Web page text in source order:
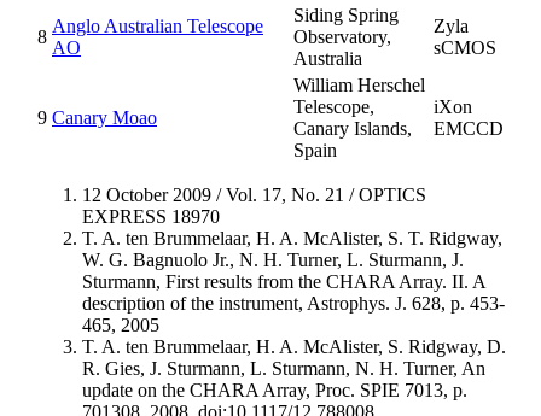
8
Anglo Australian Telescope
AO
Siding Spring
Observatory,
Australia
Zyla
sCMOS
9 Canary Moao
William Herschel
Telescope,
Canary Islands,
Spain
iXon
EMCCD
12 October 2009 / Vol. 17, No. 21 / OPTICS
EXPRESS 18970
T. A. ten Brummelaar, H. A. McAlister, S. T. Ridgway,
W. G. Bagnuolo Jr., N. H. Turner, L. Sturmann, J.
Sturmann, First results from the CHARA Array. II. A
description of the instrument, Astrophys. J. 628, p. 453-
465, 2005
T. A. ten Brummelaar, H. A. McAlister, S. Ridgway, D.
R. Gies, J. Sturmann, L. Sturmann, N. H. Turner, An
update on the CHARA Array, Proc. SPIE 7013, p.
701308, 2008. doi:10.1117/12.788008